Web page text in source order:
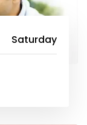
Saturday